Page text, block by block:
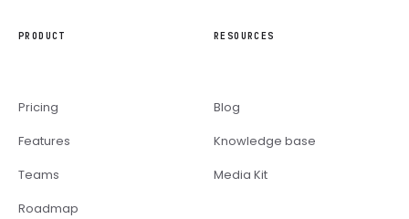
PRODUCT
Pricing
Features
Teams
Roadmap
RESOURCES
Blog
Knowledge base
Media Kit